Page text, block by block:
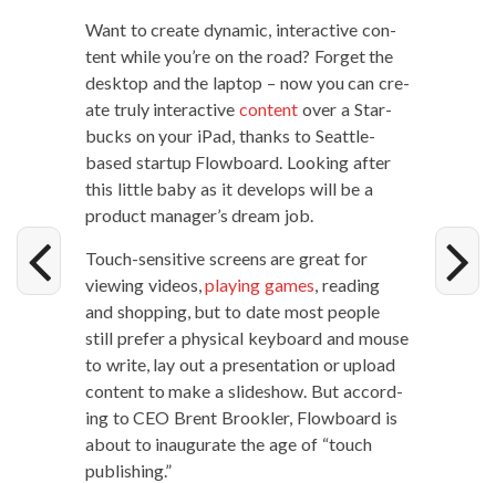
Want to cre­ate dynam­ic, inter­ac­tive con­
tent while you’re on the road? For­get the
desk­top and the lap­top – now you can cre­
ate tru­ly inter­ac­tivecon­tent over a Star­
bucks on your iPad, thanks to Seat­tle-
based start­up Flow­board. Look­ing after
this lit­tle baby as it devel­ops will be a
prod­uct manager’s dream job.
Touch-sen­si­tive screens are great for
view­ing videos,play­ing games, read­ing
and shop­ping, but to date most peo­ple
still pre­fer a phys­i­cal key­board and mouse
to write, lay out a pre­sen­ta­tion or upload
con­tent to make a slideshow. But accord­
ing to CEO Brent Brook­ler, Flow­board is
about to inau­gu­rate the age of “touch
publishing.”